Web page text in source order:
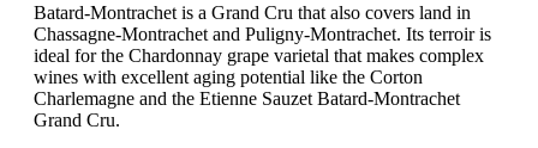
Batard-Montrachet is a Grand Cru that also covers land in
Chassagne-Montrachet and Puligny-Montrachet. Its terroir is
ideal for the Chardonnay grape varietal that makes complex
wines with excellent aging potential like the Corton
Charlemagne and the Etienne Sauzet Batard-Montrachet
Grand Cru.